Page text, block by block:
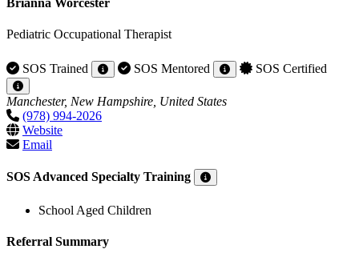
Brianna Worcester
Pediatric Occupational Therapist
SOS Trained SOS Mentored SOS Certified
Manchester, New Hampshire, United States
(978) 994-2026
Website
Email
SOS Advanced Specialty Training
School Aged Children
Referral Summary